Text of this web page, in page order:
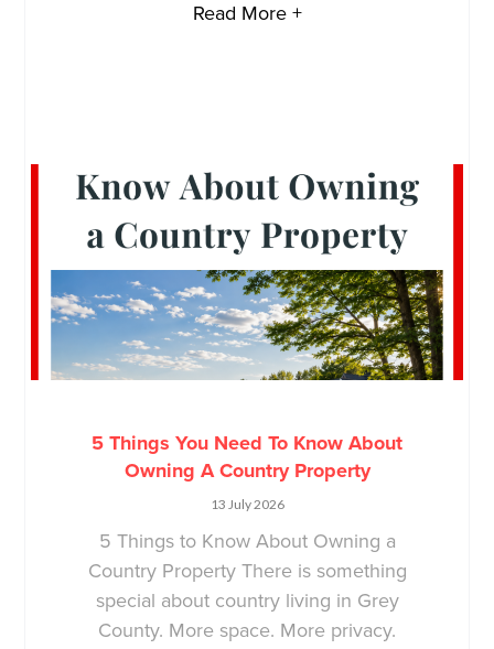
Read More +
5 Things You Need To Know About
Owning A Country Property
13 July 2026
5 Things to Know About Owning a
Country Property There is something
special about country living in Grey
County. More space. More privacy.